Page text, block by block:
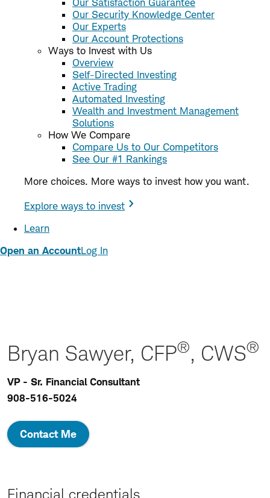
Our Satisfaction Guarantee
Our Security Knowledge Center
Our Experts
Our Account Protections
Ways to Invest with Us
Overview
Self-Directed Investing
Active Trading
Automated Investing
Wealth and Investment Management
Solutions
How We Compare
Compare Us to Our Competitors
See Our #1 Rankings
More choices. More ways to invest how you want.
Explore ways to invest
Learn
Open an AccountLog In
Bryan Sawyer, CFP®, CWS®
VP - Sr. Financial Consultant
908-516-5024
Contact Me
Financial credentials